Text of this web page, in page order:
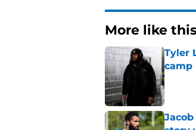
More like
Tyler
camp